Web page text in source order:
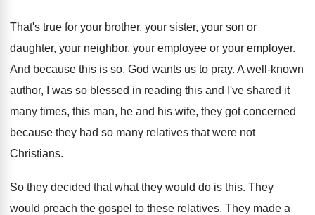
That's true for your brother, your sister, your son or
daughter, your neighbor, your employee or your employer.
And because this is so, God wants us to pray. A well-known
author, I was so blessed in reading this and I've shared it
many times, this man, he and his wife, they got concerned
because they had so many relatives that were not
Christians.
So they decided that what they would do is this. They
would preach the gospel to these relatives. They made a